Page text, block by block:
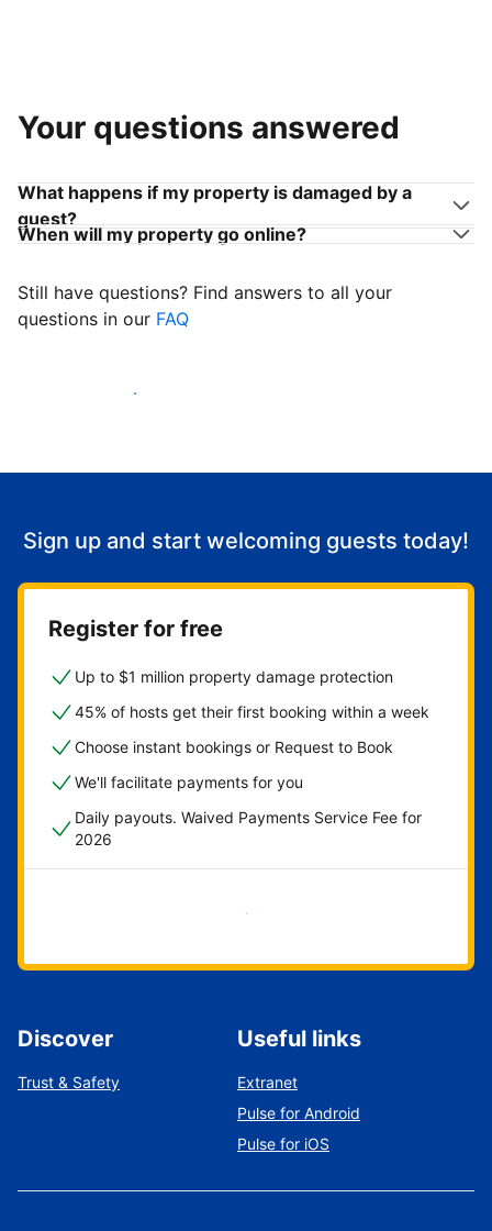
Your questions answered
What happens if my property is damaged by a
guest?
When will my property go online?
Still have questions? Find answers to all your
questions in our FAQ
Start welcoming guests
Sign up and start welcoming guests today!
Register for free
Up to $1 million property damage protection
45% of hosts get their first booking within a week
Choose instant bookings or Request to Book
We'll facilitate payments for you
Daily payouts. Waived Payments Service Fee for
2026
Get started now
Discover
Trust & Safety
Useful links
Extranet
Pulse for Android
Pulse for iOS